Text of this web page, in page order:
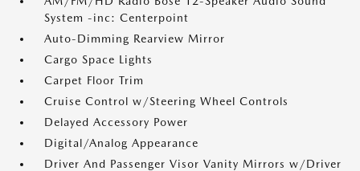
System -inc: Centerpoint
Auto-Dimming Rearview Mirror
Cargo Space Lights
Carpet Floor Trim
Cruise Control w/Steering Wheel Controls
Delayed Accessory Power
Digital/Analog Appearance
Driver And Passenger Visor Vanity Mirrors w/Driver